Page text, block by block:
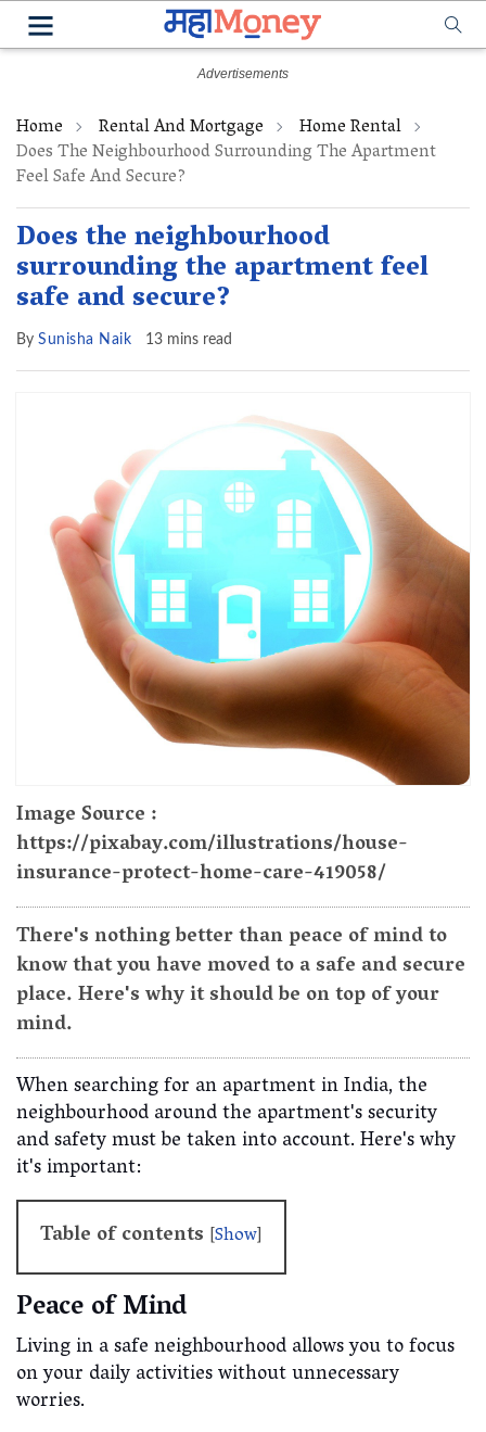
Home Rental And Mortgage Home Rental
Does The Neighbourhood Surrounding The Apartment
Feel Safe And Secure?
Does the neighbourhood
surrounding the apartment feel
safe and secure?
By Sunisha Naik 13 mins read
Image Source :
https://pixabay.com/illustrations/house-
insurance-protect-home-care-419058/
There's nothing better than peace of mind to
know that you have moved to a safe and secure
place. Here's why it should be on top of your
mind.
When searching for an apartment in India, the
neighbourhood around the apartment's security
and safety must be taken into account. Here's why
it's important:
Table of contents [Show]
Peace of Mind
Living in a safe neighbourhood allows you to focus
on your daily activities without unnecessary
worries.